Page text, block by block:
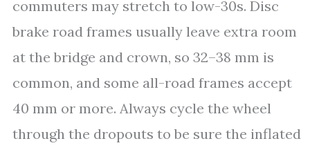
commuters may stretch to low-30s. Disc
brake road frames usually leave extra room
at the bridge and crown, so 32–38 mm is
common, and some all-road frames accept
40 mm or more. Always cycle the wheel
through the dropouts to be sure the inflated